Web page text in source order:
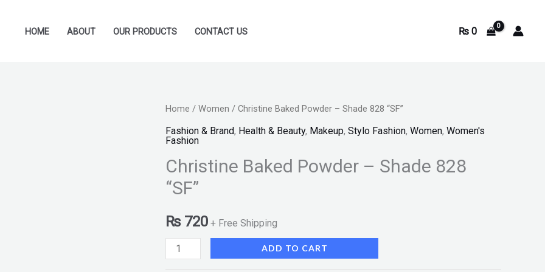
HOME ABOUT OUR PRODUCTS CONTACT US ₨0
Home / Women / Christine Baked Powder – Shade 828 “SF”
Fashion & Brand, Health & Beauty, Makeup, Stylo Fashion, Women, Women's
Fashion
Christine Baked Powder – Shade 828
“SF”
₨720 + Free Shipping
Christine
Baked
Powder
-
Shade
828
"SF"
ADD TO CART